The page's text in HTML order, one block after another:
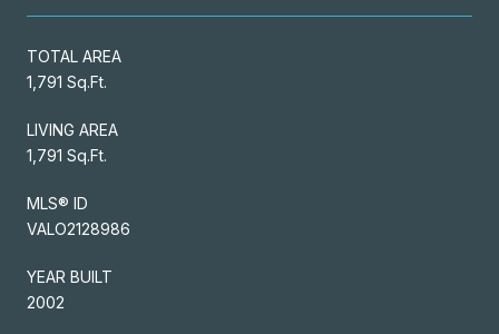
TOTAL AREA
1,791 Sq.Ft.
LIVING AREA
1,791 Sq.Ft.
MLS® ID
VALO2128986
YEAR BUILT
2002